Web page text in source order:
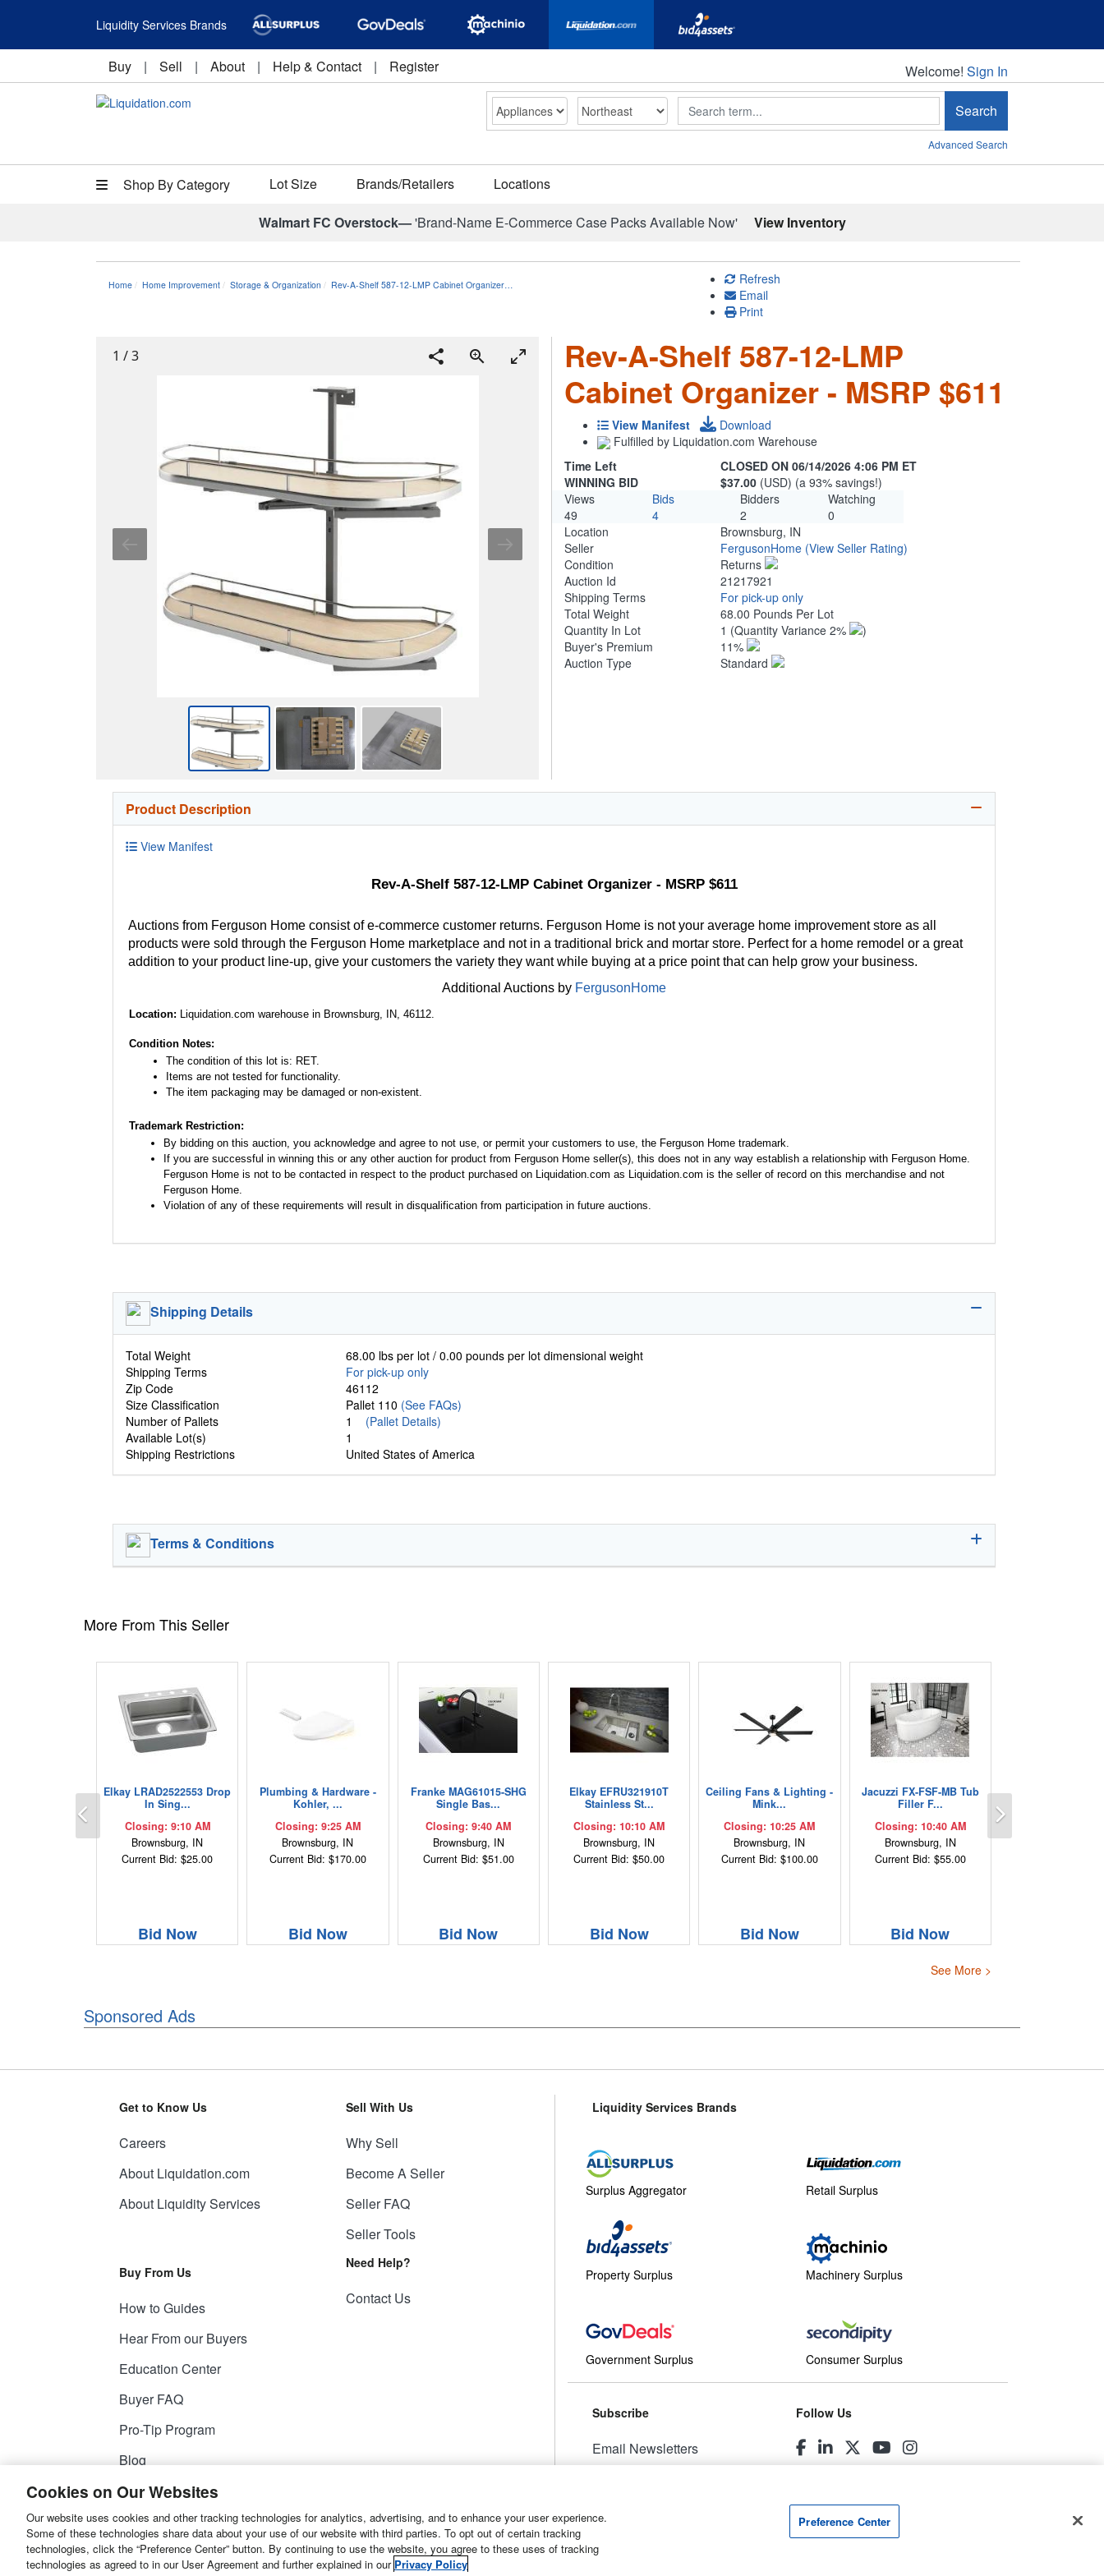
Liquidity Services Brands
Buy | Sell | About | Help & Contact | Register Welcome!
Welcome! Sign In
Search Search
Advanced Search
Shop By Category Lot Size Brands/Retailers Locations
Walmart FC Overstock—'Brand-Name E-Commerce Case Packs Available Now' View Inventory
Home Home Improvement Storage & Organization Rev-A-Shelf 587-12-LMP Cabinet Organizer…
Refresh
Email
Print
1 /3
Rev-A-Shelf 587-12-LMP
Cabinet Organizer - MSRP $611
View Manifest
Download
Fulfilled by Liquidation.com Warehouse
Time Left
CLOSED ON 06/14/2026 4:06 PM ET
WINNING BID
$37.00 (USD) (a 93% savings!)
Views
Bids Bidders
Watching
49
4 2
0
Location
Brownsburg, IN
Seller
FergusonHome (View Seller Rating)
Condition
Returns
Auction Id
21217921
Shipping Terms
For pick-up only
Total Weight
68.00 Pounds Per Lot
Quantity In Lot
1 (Quantity Variance 2%
)
Buyer's Premium
11%
Auction Type
Standard
Product Description
View Manifest
Rev-A-Shelf 587-12-LMP Cabinet Organizer - MSRP $611
Auctions from Ferguson Home consist of e-commerce customer returns. Ferguson Home is not your average home improvement store as all
products were sold through the Ferguson Home marketplace and not in a traditional brick and mortar store. Perfect for a home remodel or a great
addition to your product line-up, give your customers the variety they want while buying at a price point that can help grow your business.
Additional Auctions by FergusonHome
Location: Liquidation.com warehouse in Brownsburg, IN, 46112.
Condition Notes:
The condition of this lot is: RET.
Items are not tested for functionality.
The item packaging may be damaged or non-existent.
Trademark Restriction:
By bidding on this auction, you acknowledge and agree to not use, or permit your customers to use, the Ferguson Home trademark.
If you are successful in winning this or any other auction for product from Ferguson Home seller(s), this does not in any way establish a relationship with Ferguson Home.
Ferguson Home is not to be contacted in respect to the product purchased on Liquidation.com as Liquidation.com is the seller of record on this merchandise and not
Ferguson Home.
Violation of any of these requirements will result in disqualification from participation in future auctions.
Shipping Details
Total Weight
68.00 lbs per lot / 0.00 pounds per lot dimensional weight
Shipping Terms
For pick-up only
Zip Code
46112
Size Classification
Pallet 110 (See FAQs)
Number of Pallets
1 (Pallet Details)
Available Lot(s)
1
Shipping Restrictions
United States of America
Terms & Conditions
More From This Seller
Elkay LRAD2522553 Drop
In Sing...
Closing: 9:10 AM
Brownsburg, IN
Current Bid: $25.00
Bid Now
Plumbing & Hardware -
Kohler, ...
Closing: 9:25 AM
Brownsburg, IN
Current Bid: $170.00
Bid Now
Franke MAG61015-SHG
Single Bas...
Closing: 9:40 AM
Brownsburg, IN
Current Bid: $51.00
Bid Now
Elkay EFRU321910T
Stainless St...
Closing: 10:10 AM
Brownsburg, IN
Current Bid: $50.00
Bid Now
Ceiling Fans & Lighting -
Mink...
Closing: 10:25 AM
Brownsburg, IN
Current Bid: $100.00
Bid Now
Jacuzzi FX-FSF-MB Tub
Filler F...
Closing: 10:40 AM
Brownsburg, IN
Current Bid: $55.00
Bid Now
Previous
See More >
Sponsored Ads
Get to Know Us
Careers
About Liquidation.com
About Liquidity Services
Buy From Us
How to Guides
Hear From our Buyers
Education Center
Buyer FAQ
Pro-Tip Program
Blog
Sell With Us
Why Sell
Become A Seller
Seller FAQ
Seller Tools
Need Help?
Contact Us
Liquidity Services Brands
Surplus Aggregator
Property Surplus
Government Surplus
Retail Surplus
Machinery Surplus
Consumer Surplus
Subscribe
Email Newsletters
Follow Us
© 2026Liquidity Services, Inc.
Site Map
Privacy Policy User Agreement Manage Cookies
Cookies on Our Websites
Our website uses cookies and other tracking technologies for analytics, advertising, and to enhance your user experience.
Some of these technologies share data about your use of our website with third parties. To opt out of certain tracking
technologies, click the “Preference Center” button. By continuing to use the website, you agree to these uses of tracking
technologies as agreed to in our User Agreement and further explained in our Privacy Policy
Preference Center